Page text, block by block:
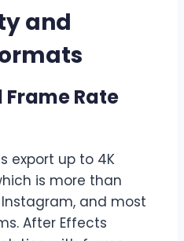
and
Rate
export up to 4K
is more than
and most
After Effects